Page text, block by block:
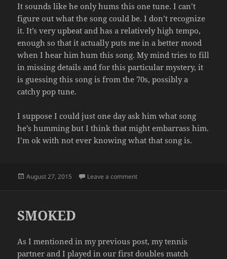
It sounds like he only hums this one tune. I can’t
figure out what the song could be. I don’t recognize
it. It’s very upbeat and has a relatively high tempo,
enough so that it actually puts me in a better mood
when I hear him hum this song. My mind tries to fill
in missing details and for this particular mystery, it
is guessing this song is from the 70s, possibly a
catchy pop tune.
I suppose I could just one day ask him what song
he’s humming but I think that might embarrass him.
I’m ok with not ever knowing what that song is.
Posted
August 27, 2015 Leave a commenton THE HUMMER
SMOKED
As I mentioned in my previous post, my tennis
partner and I played in our first doubles match